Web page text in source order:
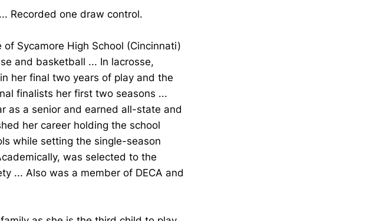
Recorded one draw control.
Sycamore High School (Cincinnati)
and basketball ... In lacrosse,
her final two years of play and the
finalists her first two seasons ...
as a senior and earned all-state and
her career holding the school
while setting the single-season
was selected to the
... Also was a member of DECA and